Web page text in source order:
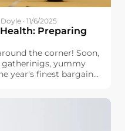
· 11/6/2025
Preparing
the corner! Soon,
yummy
year's finest bargains.